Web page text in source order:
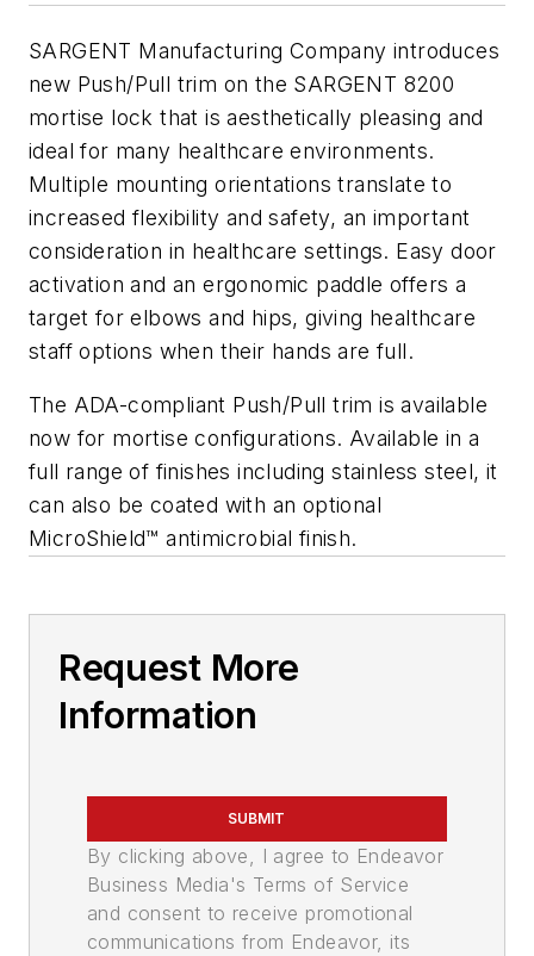
SARGENT Manufacturing Company introduces
new Push/Pull trim on the SARGENT 8200
mortise lock that is aesthetically pleasing and
ideal for many healthcare environments.
Multiple mounting orientations translate to
increased flexibility and safety, an important
consideration in healthcare settings. Easy door
activation and an ergonomic paddle offers a
target for elbows and hips, giving healthcare
staff options when their hands are full.
The ADA-compliant Push/Pull trim is available
now for mortise configurations. Available in a
full range of finishes including stainless steel, it
can also be coated with an optional
MicroShield™ antimicrobial finish.
Request More
Information
SUBMIT
By clicking above, I agree to Endeavor
Business Media's Terms of Service
and consent to receive promotional
communications from Endeavor, its